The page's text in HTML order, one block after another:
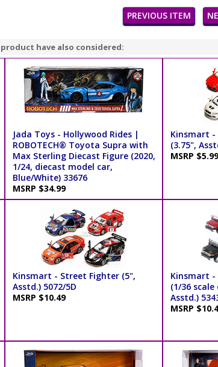
PREVIOUS ITEM
have also considered:
Jada Toys - Hollywood Rides |
ROBOTECH® Toyota Supra with
Max Sterling Diecast Figure (2020,
1/24, diecast model car,
Blue/White) 33676
MSRP $34.99
Kinsmart -
(3.75",
MSRP
Kinsmart - Street Fighter (5",
Asstd.) 5072/5D
MSRP $10.49
Kinsmart -
(1/36
Asstd.)
MSRP